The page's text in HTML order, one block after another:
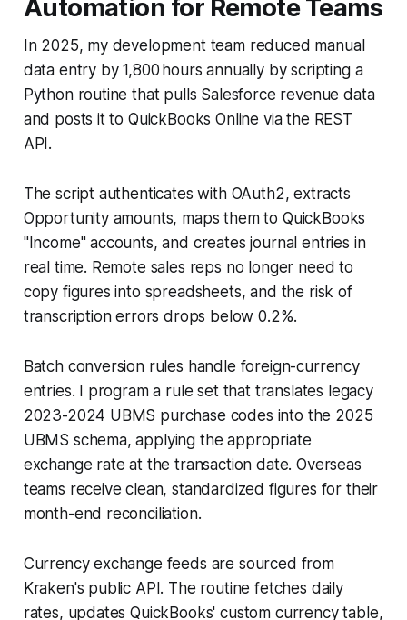
Automation for Remote Teams
In 2025, my development team reduced manual
data entry by 1,800 hours annually by scripting a
Python routine that pulls Salesforce revenue data
and posts it to QuickBooks Online via the REST
API.
The script authenticates with OAuth2, extracts
Opportunity amounts, maps them to QuickBooks
"Income" accounts, and creates journal entries in
real time. Remote sales reps no longer need to
copy figures into spreadsheets, and the risk of
transcription errors drops below 0.2%.
Batch conversion rules handle foreign-currency
entries. I program a rule set that translates legacy
2023-2024 UBMS purchase codes into the 2025
UBMS schema, applying the appropriate
exchange rate at the transaction date. Overseas
teams receive clean, standardized figures for their
month-end reconciliation.
Currency exchange feeds are sourced from
Kraken's public API. The routine fetches daily
rates, updates QuickBooks' custom currency table,